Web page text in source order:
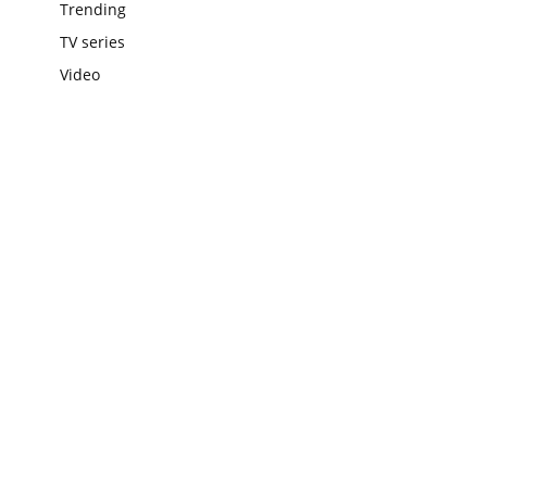
Trending
TV series
Video